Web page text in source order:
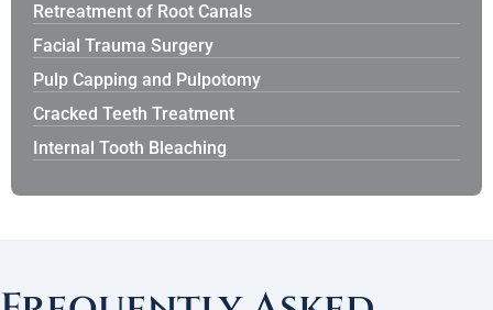
Retreatment of Root Canals
Facial Trauma Surgery
Pulp Capping and Pulpotomy
Cracked Teeth Treatment
Internal Tooth Bleaching